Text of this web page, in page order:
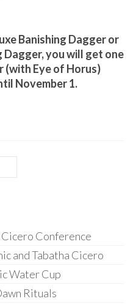
Banishing Dagger or
Dagger, you will get one
(with Eye of Horus)
November 1.
Conference
and Tabatha Cicero
Water Cup
Rituals